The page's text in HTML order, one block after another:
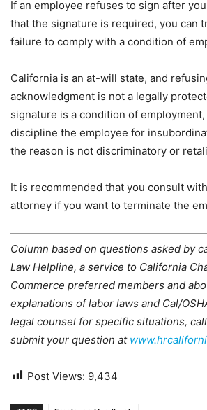
If an employee refuses to sign after
that the signature is required, you can
failure to comply with a condition of
California is an at-will state, and
acknowledgment is not a legally
signature is a condition of
discipline the employee for
the reason is not discriminatory or
It is recommended that you consult
attorney if you want to terminate the
Column based on questions asked by
Law Helpline, a service to California
Commerce preferred members and
explanations of labor laws and Cal/
legal counsel for specific situations,
submit your question at
Post Views: 9,434